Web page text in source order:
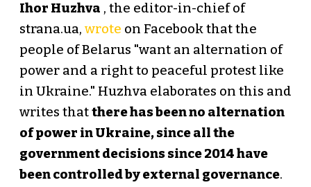
Ihor Huzhva , the editor-in-chief of
strana.ua, wrote on Facebook that the
people of Belarus "want an alternation of
power and a right to peaceful protest like
in Ukraine." Huzhva elaborates on this and
writes thatthere has been no alternation
of power in Ukraine, since all the
government decisions since 2014 have
been controlled by external governance.